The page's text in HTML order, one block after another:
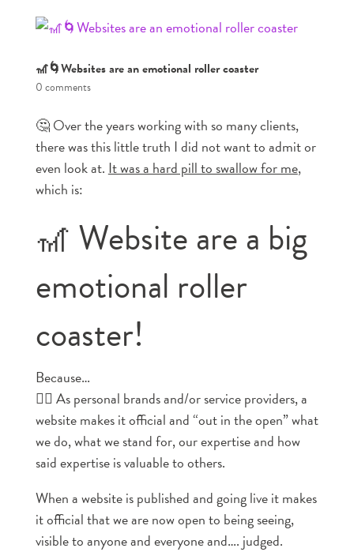
🎢🌀Websites are an emotional roller coaster
0 comments
🤔 Over the years working with so many clients,
there was this little truth I did not want to admit or
even look at. It was a hard pill to swallow for me,
which is:
🎢 Website are a big
emotional roller
coaster!
Because…
👉🏼 As personal brands and/or service providers, a
website makes it official and “out in the open” what
we do, what we stand for, our expertise and how
said expertise is valuable to others.
When a website is published and going live it makes
it official that we are now open to being seeing,
visible to anyone and everyone and…. judged.